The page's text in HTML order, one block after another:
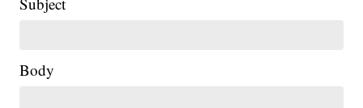
Body